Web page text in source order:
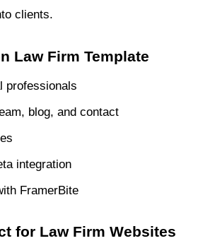
clients.
Law Firm Template
professionals
blog, and contact
integration
FramerBite
for Law Firm Websites